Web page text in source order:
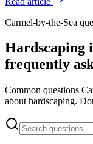
Carmel-by-the-Sea
Hardscaping
frequently
Common questions
about hardscaping.